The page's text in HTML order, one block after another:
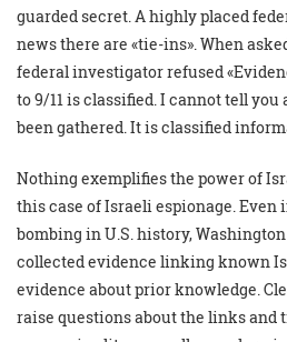
guarded secret. A highly placed
news there are «tie-ins». When
federal investigator refused
to 9/11 is classified. I cannot tell
been gathered. It is classified
Nothing exemplifies the power of
this case of Israeli espionage. Even
bombing in U.S. history,
collected evidence linking known
evidence about prior knowledge.
raise questions about the links and